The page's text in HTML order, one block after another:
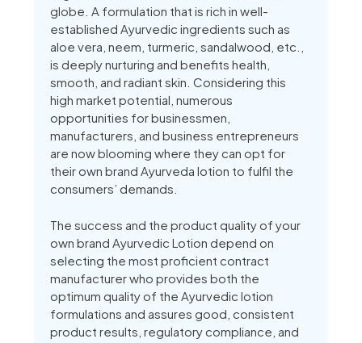
globe. A formulation that is rich in well-
established Ayurvedic ingredients such as
aloe vera, neem, turmeric, sandalwood, etc.,
is deeply nurturing and benefits health,
smooth, and radiant skin. Considering this
high market potential, numerous
opportunities for businessmen,
manufacturers, and business entrepreneurs
are now blooming where they can opt for
their own brand Ayurveda lotion to fulfil the
consumers’ demands.
The success and the product quality of your
own brand Ayurvedic Lotion depend on
selecting the most proficient contract
manufacturer who provides both the
optimum quality of the Ayurvedic lotion
formulations and assures good, consistent
product results, regulatory compliance, and